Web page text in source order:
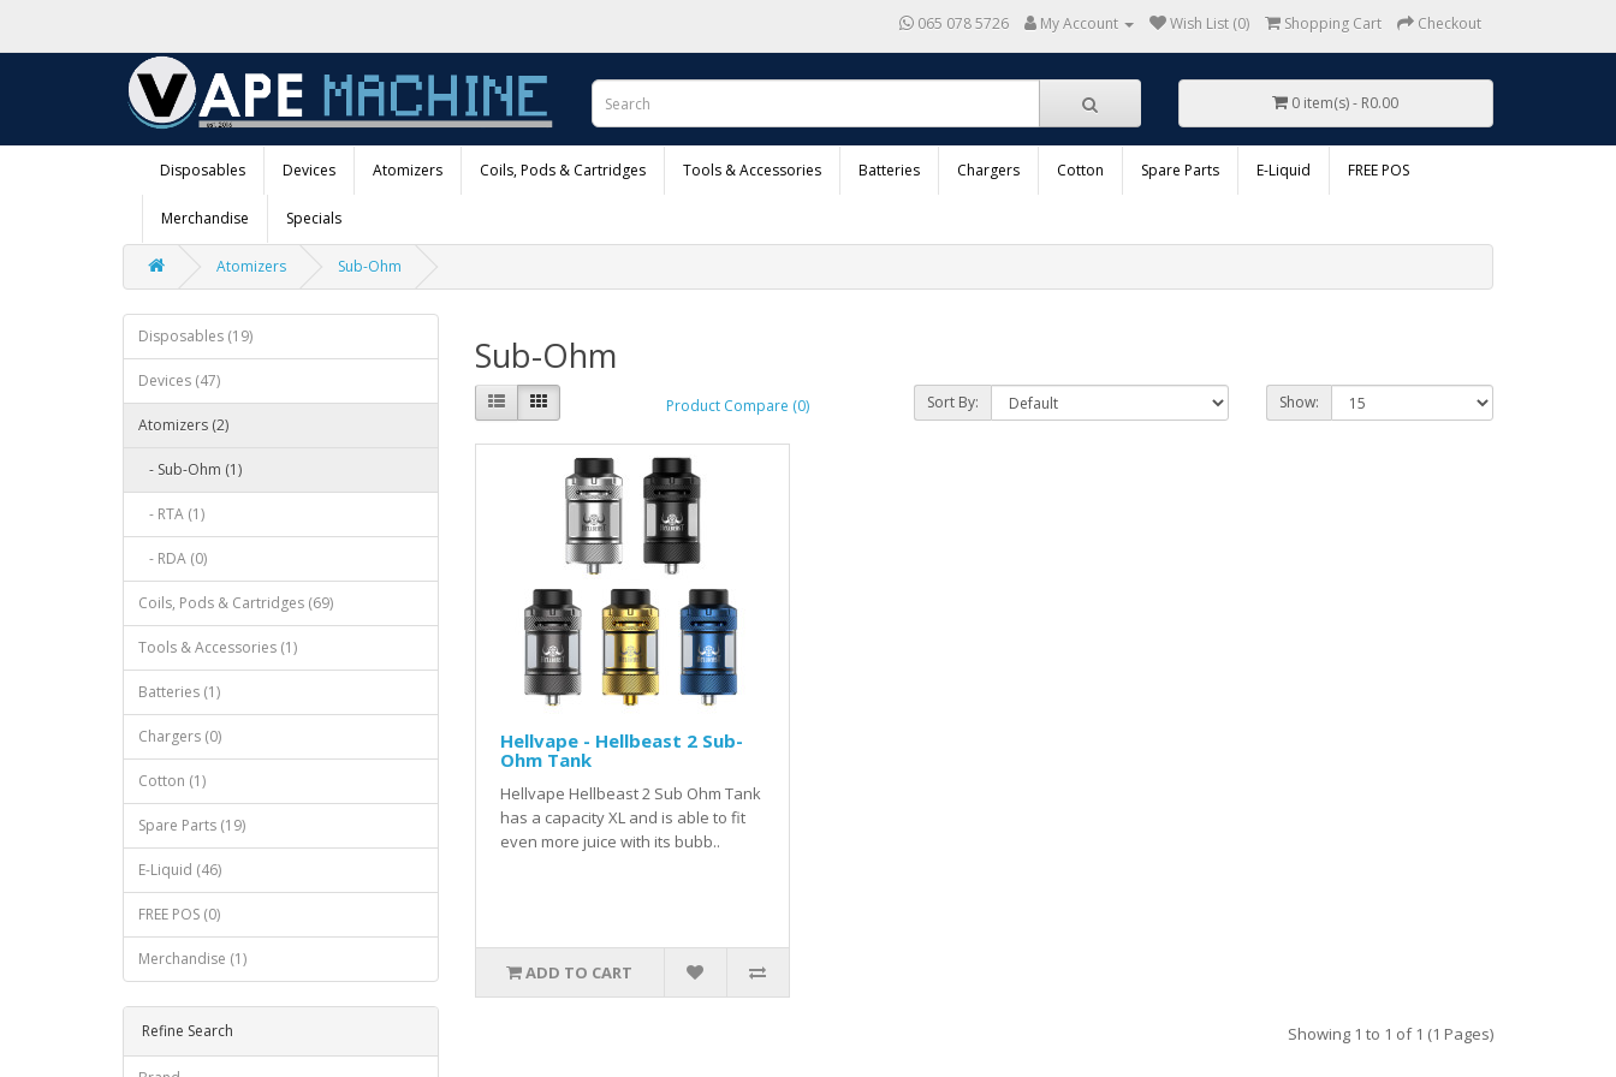
065 078 5726 My Account Wish List (0) Shopping Cart Checkout
0 item(s) - R0.00
Disposables Devices Atomizers Coils, Pods & Cartridges Tools & Accessories Batteries Chargers Cotton Spare Parts E-Liquid FREE POS
Merchandise Specials
Atomizers Sub-Ohm
Disposables (19)
Devices (47)
Atomizers (2)
- Sub-Ohm (1)
- RTA (1)
- RDA (0)
Coils, Pods & Cartridges (69)
Tools & Accessories (1)
Batteries (1)
Chargers (0)
Cotton (1)
Spare Parts (19)
E-Liquid (46)
FREE POS (0)
Merchandise (1)
Refine Search
Sub-Ohm
Product Compare (0) Sort By: Show:
Hellvape - Hellbeast 2 Sub-
Ohm Tank
Hellvape Hellbeast 2 Sub Ohm Tank
has a capacity XL and is able to fit
even more juice with its bubb..
ADD TO CART
Showing 1 to 1 of 1 (1 Pages)